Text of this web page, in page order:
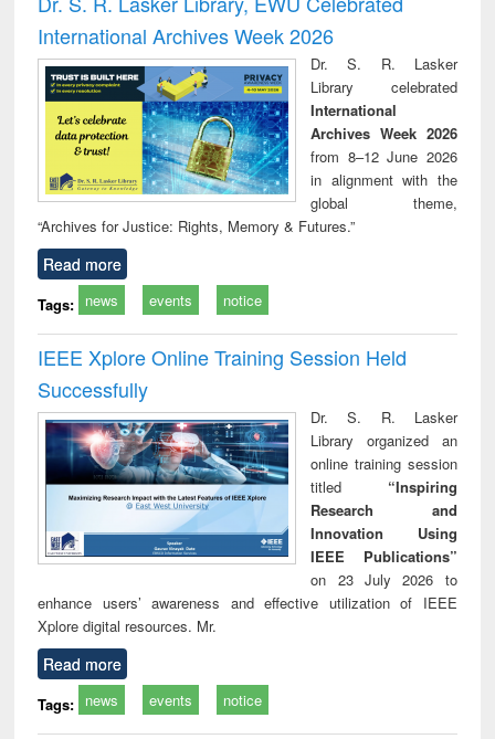
: a practical
approach to
business &
technical
communication
reuse
International Archives Week 2026
Dr. S. R. Lasker
Library celebrated
International
Archives Week 2026
from 8–12 June 2026
in alignment with the
global theme,
“Archives for Justice: Rights, Memory & Futures.”
Read more
Tags: news events notice
IEEE Xplore Online Training Session Held
Successfully
Dr. S. R. Lasker
Library organized an
online training session
titled “Inspiring
Research and
Innovation Using
IEEE Publications”
on 23 July 2026 to
enhance users’ awareness and effective utilization of IEEE
Xplore digital resources. Mr.
Read more
Tags: news events notice